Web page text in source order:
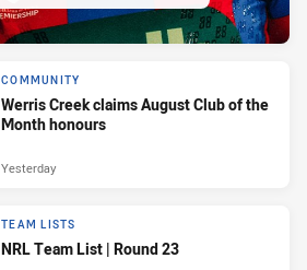
COMMUNITY
Werris Creek claims August Club of the
Month honours
Yesterday
TEAM LISTS
NRL Team List | Round 23